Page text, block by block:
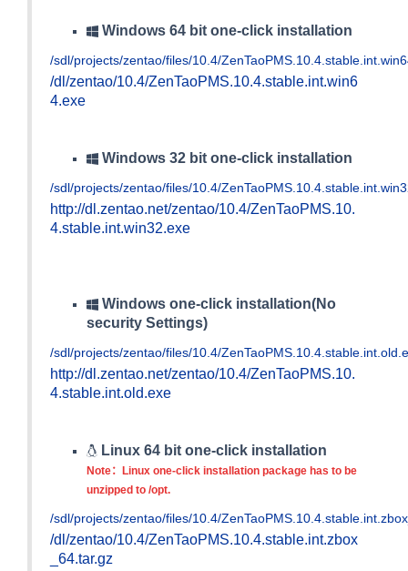
Windows 64 bit one-click installation
/sdl/projects/zentao/files/10.4/
/dl/zentao/10.4/ZenTaoPMS.10.4.stable.int.win6
4.exe
Windows 32 bit one-click installation
/sdl/projects/zentao/files/10.4/
http://dl.zentao.net/zentao/10.4/ZenTaoPMS.10.
4.stable.int.win32.exe
Windows one-click installation(No
security Settings)
/sdl/projects/zentao/files/10.4/
http://dl.zentao.net/zentao/10.4/ZenTaoPMS.10.
4.stable.int.old.exe
Linux 64 bit one-click installation
Note：Linux one-click installation package has to be
unzipped to /opt.
/sdl/projects/zentao/files/10.4/
/dl/zentao/10.4/ZenTaoPMS.10.4.stable.int.zbox
_64.tar.gz